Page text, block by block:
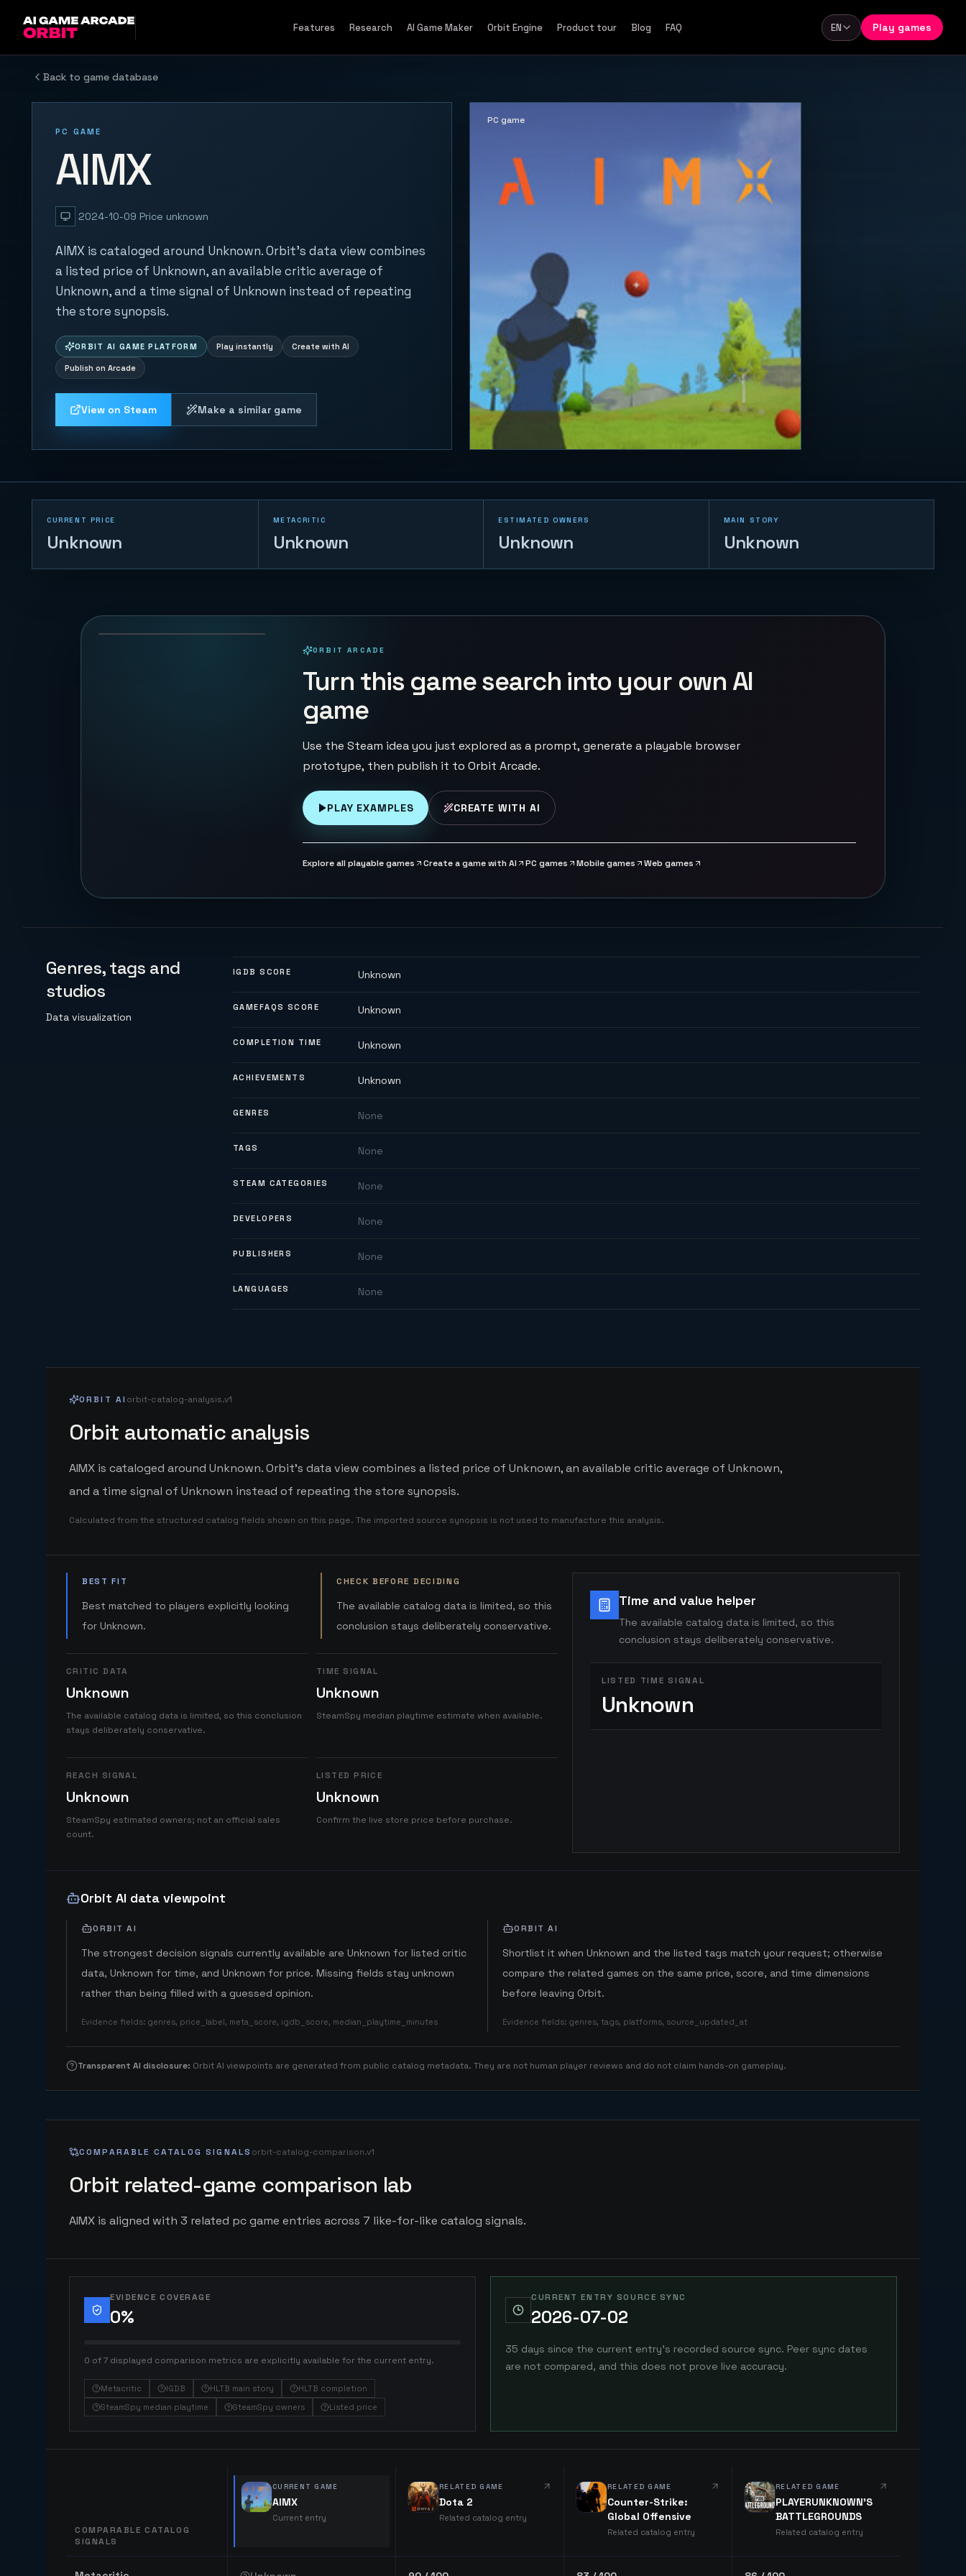
Features Research AI Game Maker Orbit Engine Product tour Blog FAQ Language
EN Play games
Back to game database
PC GAME
AIMX
2024-10-09 Price unknown
AIMX is cataloged around Unknown. Orbit's data view combines
a listed price of Unknown, an available critic average of
Unknown, and a time signal of Unknown instead of repeating
the store synopsis.
ORBIT AI GAME PLATFORM Play instantly Create with AI
Publish on Arcade
View on Steam Make a similar game
PC game
CURRENT PRICE
Unknown
METACRITIC
Unknown
ESTIMATED OWNERS
Unknown
MAIN STORY
Unknown
73 PLAYS
ORBIT ARCADE
Turn this game search into your own AI
game
Use the Steam idea you just explored as a prompt, generate a playable browser
prototype, then publish it to Orbit Arcade.
PLAY EXAMPLES CREATE WITH AI
Explore all playable games Create a game with AI PC games Mobile games Web games
Genres, tags and
studios
Data visualization
IGDB SCORE Unknown
GAMEFAQS SCORE Unknown
COMPLETION TIME Unknown
ACHIEVEMENTS Unknown
GENRES None
TAGS None
STEAM CATEGORIES None
DEVELOPERS None
PUBLISHERS None
LANGUAGES None
ORBIT AI orbit-catalog-analysis.v1
Orbit automatic analysis
AIMX is cataloged around Unknown. Orbit's data view combines a listed price of Unknown, an available critic average of Unknown,
and a time signal of Unknown instead of repeating the store synopsis.
Calculated from the structured catalog fields shown on this page. The imported source synopsis is not used to manufacture this analysis.
BEST FIT
Best matched to players explicitly looking
for Unknown.
CHECK BEFORE DECIDING
The available catalog data is limited, so this
conclusion stays deliberately conservative.
CRITIC DATA
Unknown
The available catalog data is limited, so this conclusion
stays deliberately conservative.
TIME SIGNAL
Unknown
SteamSpy median playtime estimate when available.
REACH SIGNAL
Unknown
SteamSpy estimated owners; not an official sales
count.
LISTED PRICE
Unknown
Confirm the live store price before purchase.
Time and value helper
The available catalog data is limited, so this
conclusion stays deliberately conservative.
LISTED TIME SIGNAL
Unknown
Orbit AI data viewpoint
ORBIT AI
The strongest decision signals currently available are Unknown for listed critic
data, Unknown for time, and Unknown for price. Missing fields stay unknown
rather than being filled with a guessed opinion.
Evidence fields: genres, price_label, meta_score, igdb_score, median_playtime_minutes
ORBIT AI
Shortlist it when Unknown and the listed tags match your request; otherwise
compare the related games on the same price, score, and time dimensions
before leaving Orbit.
Evidence fields: genres, tags, platforms, source_updated_at
Transparent AI disclosure: Orbit AI viewpoints are generated from public catalog metadata. They are not human player reviews and do not claim hands-on gameplay.
COMPARABLE CATALOG SIGNALS orbit-catalog-comparison.v1
Orbit related-game comparison lab
AIMX is aligned with 3 related pc game entries across 7 like-for-like catalog signals.
EVIDENCE COVERAGE
0%
0 of 7 displayed comparison metrics are explicitly available for the current entry.
Metacritic IGDB HLTB main story
HLTB completion
SteamSpy median playtime
SteamSpy owners Listed price
CURRENT ENTRY SOURCE SYNC
2026-07-02
35 days since the current entry's recorded source sync. Peer sync dates
are not compared, and this does not prove live accuracy.
COMPARABLE CATALOG
SIGNALS
CURRENT GAME
AIMX
Current entry
RELATED GAME
Dota 2
Related catalog entry
RELATED GAME
Counter-Strike:
Global Offensive
Related catalog entry
RELATED GAME
PLAYERUNKNOWN'S
BATTLEGROUNDS
Related catalog entry